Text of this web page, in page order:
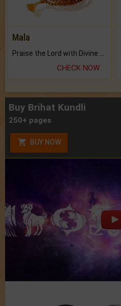
Mala
Praise the Lord with Divine Energies of Mala.
CHECK NOW
Buy Brihat Kundli
250+ pages
BUY NOW